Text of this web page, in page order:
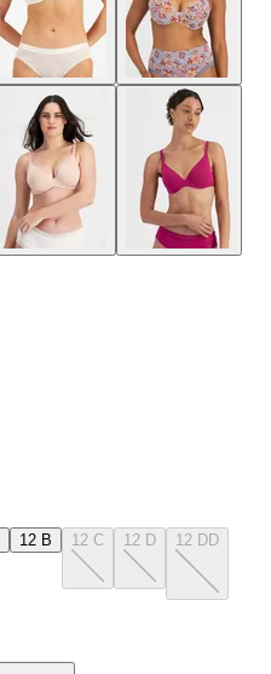
12 B 12 C 12 D 12 DD